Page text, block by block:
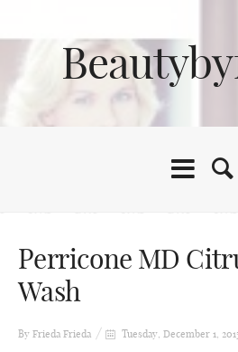
Perricone MD
Wash
By Frieda Frieda Tuesday, December 1,